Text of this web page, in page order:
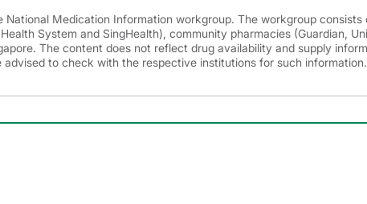
Medication Information workgroup. The workgroup consists
System and SingHealth), community pharmacies (Guardian,
The content does not reflect drug availability and supply
to check with the respective institutions for such information.